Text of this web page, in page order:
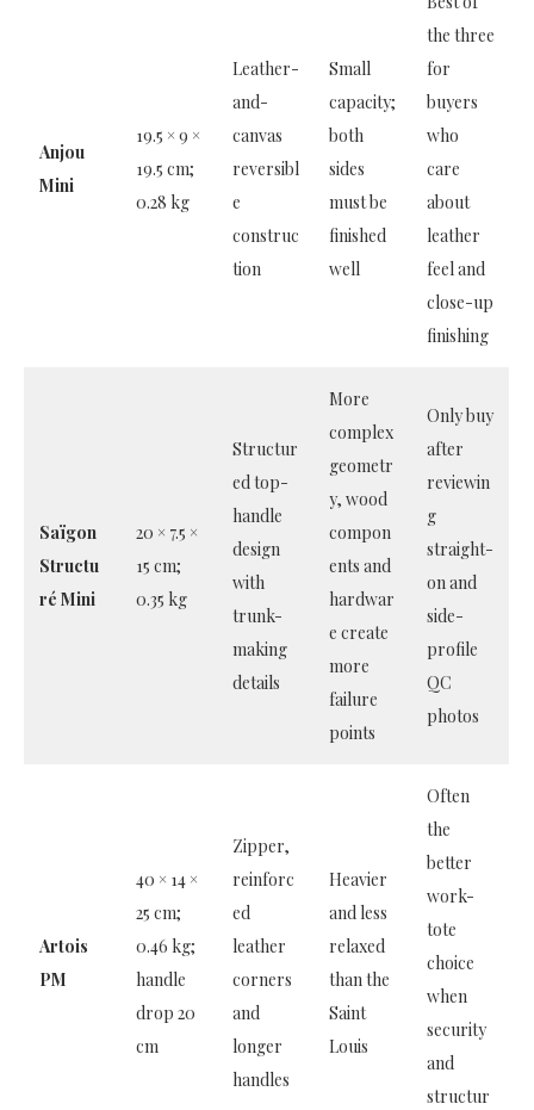
Anjou
Mini
19.5 × 9 ×
19.5 cm;
0.28 kg
Leather-
and-
canvas
reversibl
e
construc
tion
Small
capacity;
both
sides
must be
finished
well
the three
for
buyers
who
care
about
leather
feel and
close-up
finishing
Saïgon
Structu
ré Mini
20 × 7.5 ×
15 cm;
0.35 kg
Structur
ed top-
handle
design
with
trunk-
making
details
More
complex
geometr
y, wood
compon
ents and
hardwar
e create
more
failure
points
Only buy
after
reviewin
g
straight-
on and
side-
profile
QC
photos
Artois
PM
40 × 14 ×
25 cm;
0.46 kg;
handle
drop 20
cm
Zipper,
reinforc
ed
leather
corners
and
longer
handles
Heavier
and less
relaxed
than the
Saint
Louis
Often
the
better
work-
tote
choice
when
security
and
structur